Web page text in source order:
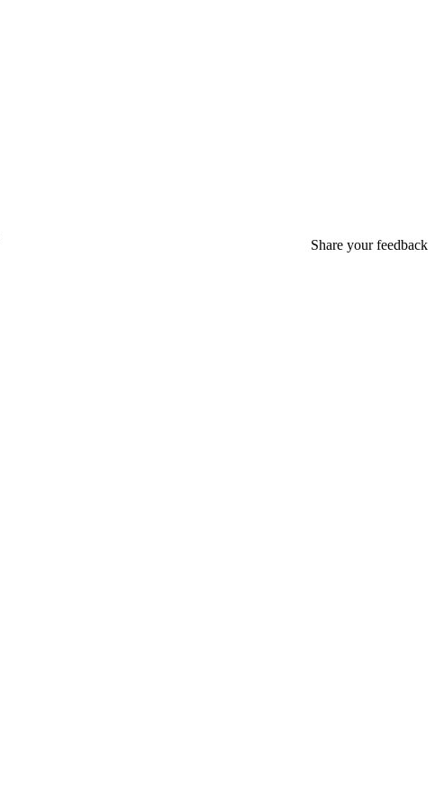
Share your feedback